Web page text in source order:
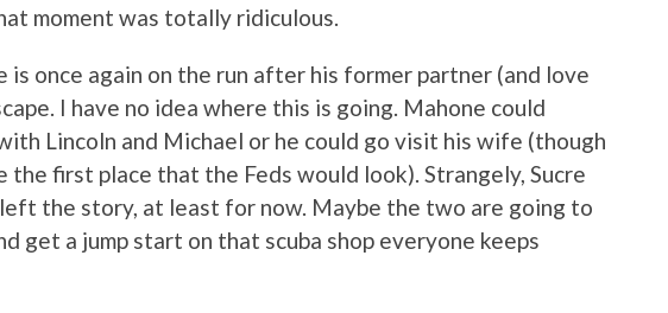
moment was totally ridiculous.
is once again on the run after his former partner (and love
I have no idea where this is going. Mahone could
Lincoln and Michael or he could go visit his wife (though
the first place that the Feds would look). Strangely, Sucre
the story, at least for now. Maybe the two are going to
get a jump start on that scuba shop everyone keeps